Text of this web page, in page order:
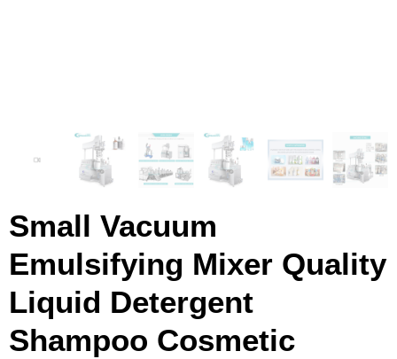
Small Vacuum
Emulsifying Mixer Quality
Liquid Detergent
Shampoo Cosmetic